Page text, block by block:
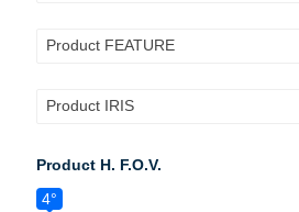
Product FEATURE
Product IRIS
Product H. F.O.V.
4°